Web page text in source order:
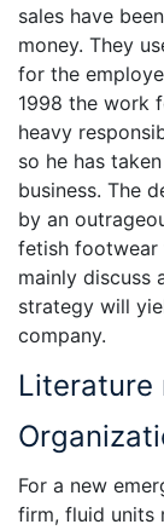
sales have
money. They
for the
1998 the work
heavy
so he has
business. The
by an
fetish footwear
mainly discuss
strategy will
company.
Literature
For a new
firm, fluid units